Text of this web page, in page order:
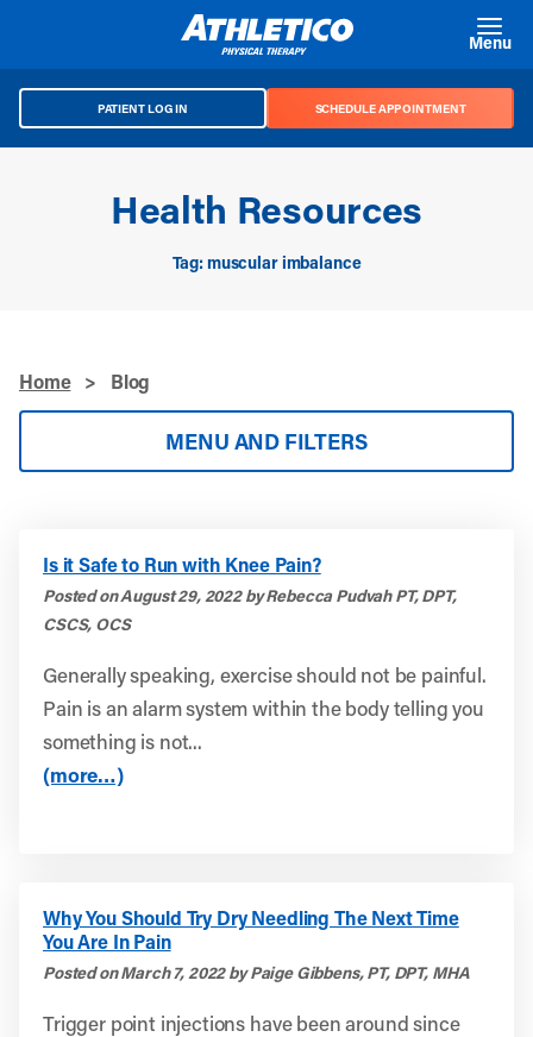
Menu
PATIENT LOG IN SCHEDULE APPOINTMENT
Health Resources
Tag: muscular imbalance
Home > Blog
MENU AND FILTERS
Is it Safe to Run with Knee Pain?
Posted on August 29, 2022 by Rebecca Pudvah PT, DPT,
CSCS, OCS
Generally speaking, exercise should not be painful.
Pain is an alarm system within the body telling you
something is not...
(more…)
Why You Should Try Dry Needling The Next Time
You Are In Pain
Posted on March 7, 2022 by Paige Gibbens, PT, DPT, MHA
Trigger point injections have been around since